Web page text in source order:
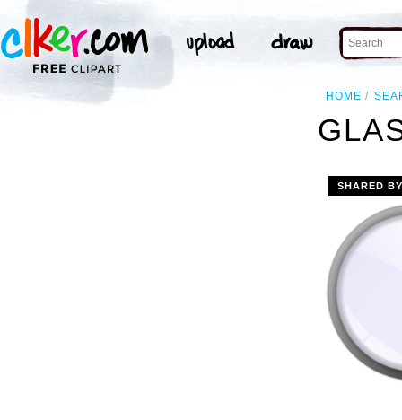
HOME
SHARED